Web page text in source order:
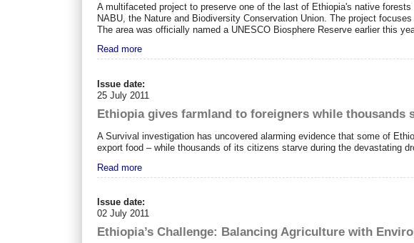
A multifaceted project to preserve one of the last of Ethiopia's native
NABU, the Nature and Biodiversity Conservation Union. The project
The area was officially named a UNESCO Biosphere Reserve earlier this
Read more
Issue date:
25 July 2011
Ethiopia gives farmland to foreigners while thousands
A Survival investigation has uncovered alarming evidence that some of
export food – while thousands of its citizens starve during the devastating
Read more
Issue date:
02 July 2011
Ethiopia’s Challenge: Balancing Agriculture with